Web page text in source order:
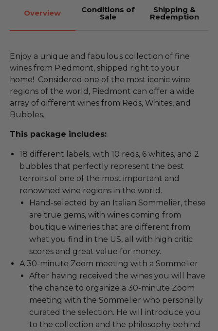
Overview Conditions of
Sale
Shipping &
Redemption
Enjoy a unique and fabulous collection of fine
wines from Piedmont, shipped right to your
home! Considered one of the most iconic wine
regions of the world, Piedmont can offer a wide
array of different wines from Reds, Whites, and
Bubbles.
This package includes:
18 different labels, with 10 reds, 6 whites, and 2
bubbles that perfectly represent the best
terroirs of one of the most important and
renowned wine regions in the world.
Hand-selected by an Italian Sommelier, these
are true gems, with wines coming from
boutique wineries that are different from
what you find in the US, all with high critic
scores and great value for money.
A 30-minute Zoom meeting with a Sommelier
After having received the wines you will have
the chance to organize a 30-minute Zoom
meeting with the Sommelier who personally
curated the selection. He will introduce you
to the collection and the philosophy behind